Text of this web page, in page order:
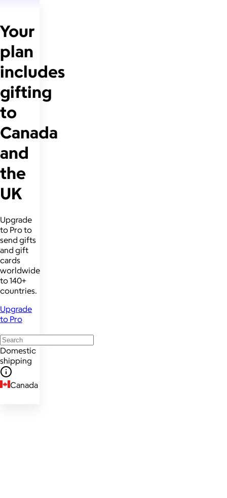
Your
plan
includes
gifting
to
Canada
and
the
UK
Upgrade
to Pro to
send gifts
and gift
cards
worldwide
to 140+
countries.
Upgrade
to Pro
Domestic
shipping
Canada